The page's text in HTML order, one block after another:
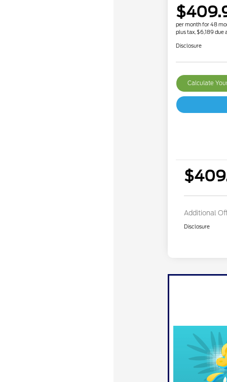
per month for 48
plus tax, $6,189 due
Disclosure
Calculate
Additional
Disclosure